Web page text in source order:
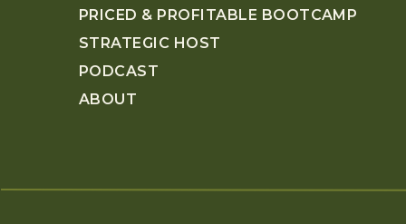
PRICED & PROFITABLE BOOTCAMP
STRATEGIC HOST
PODCAST
ABOUT